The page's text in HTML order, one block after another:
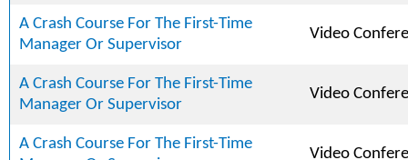
A Crash Course For The First-Time
Manager Or Supervisor
Video
A Crash Course For The First-Time
Manager Or Supervisor
Video
A Crash Course For The First-Time
Video